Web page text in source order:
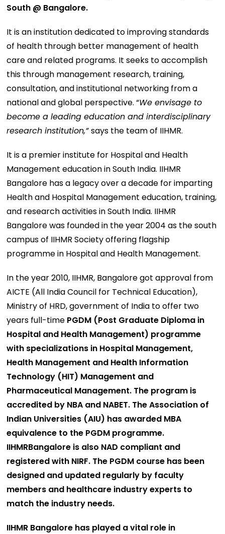
South @ Bangalore.
It is an institution dedicated to improving standards
of health through better management of health
care and related programs. It seeks to accomplish
this through management research, training,
consultation, and institutional networking from a
national and global perspective. “We envisage to
become a leading education and interdisciplinary
research institution,”says the team of IIHMR.
It is a premier institute for Hospital and Health
Management education in South India. IIHMR
Bangalore has a legacy over a decade for imparting
Health and Hospital Management education, training,
and research activities in South India. IIHMR
Bangalore was founded in the year 2004 as the south
campus of IIHMR Society offering flagship
programme in Hospital and Health Management.
In the year 2010, IIHMR, Bangalore got approval from
AICTE (All India Council for Technical Education),
Ministry of HRD, government of India to offer two
years full-time PGDM (Post Graduate Diploma in
Hospital and Health Management) programme
with specializations in Hospital Management,
Health Management and Health Information
Technology (HIT) Management and
Pharmaceutical Management. The program is
accredited by NBA and NABET. The Association of
Indian Universities (AIU) has awarded MBA
equivalence to the PGDM programme.
IIHMRBangalore is also NAD compliant and
registered with NIRF. The PGDM course has been
designed and updated regularly by faculty
members and healthcare industry experts to
match the industry needs.
IIHMR Bangalore has played a vital role in